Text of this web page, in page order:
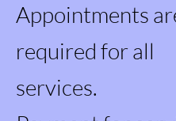
Appointments
required for all
services.